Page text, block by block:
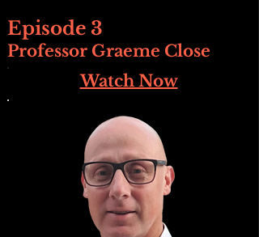
Episode 3
Professor Graeme Close
Watch Now